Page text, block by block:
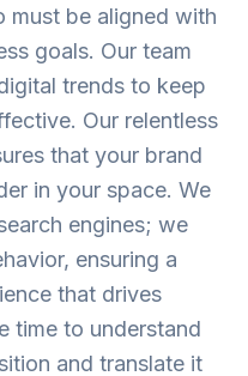
must be aligned with
goals. Our team
trends to keep
Our relentless
that your brand
in your space. We
engines; we
ensuring a
that drives
time to understand
and translate it